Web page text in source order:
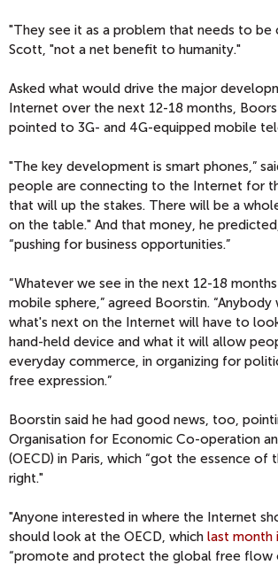
"They see it as a problem that needs to be
Scott, "not a net benefit to humanity."
Asked what would drive the major
Internet over the next 12-18 months,
pointed to 3G- and 4G-equipped mobile
"The key development is smart phones,”
people are connecting to the Internet for
that will up the stakes. There will be a
on the table." And that money, he
“pushing for business opportunities.”
“Whatever we see in the next 12-18
mobile sphere,” agreed Boorstin.
what's next on the Internet will have to
hand-held device and what it will allow
everyday commerce, in organizing for
free expression.”
Boorstin said he had good news, too,
Organisation for Economic Co-operation
(OECD) in Paris, which “got the essence of
right."
"Anyone interested in where the Internet
should look at the OECD, which last month
“promote and protect the global free flow